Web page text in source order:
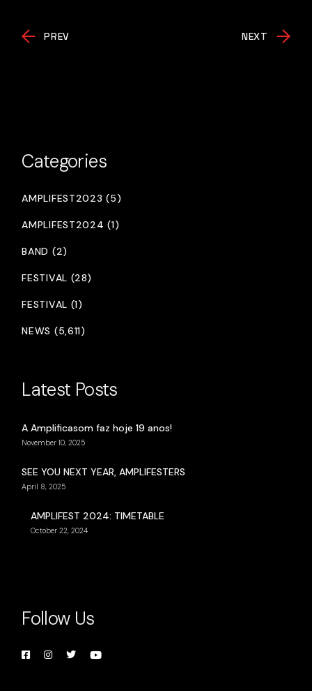
PREV NEXT
Categories
AMPLIFEST2023 (5)
AMPLIFEST2024 (1)
BAND (2)
FESTIVAL (28)
FESTIVAL (1)
NEWS (5,611)
Latest Posts
A Amplificasom faz hoje 19 anos!
November 10, 2025
SEE YOU NEXT YEAR, AMPLIFESTERS
April 8, 2025
AMPLIFEST 2024: TIMETABLE
October 22, 2024
Follow Us